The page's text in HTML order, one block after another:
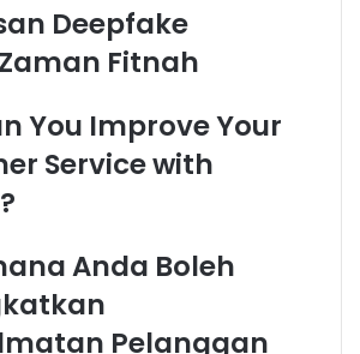
Deepfake
Fitnah
You Improve Your
Service with
Anda Boleh
Pelanggan